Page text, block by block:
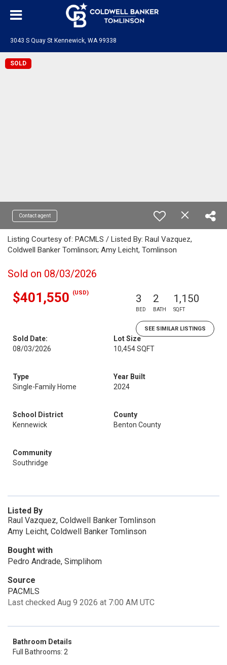
3043 S Quay St Kennewick, WA 99338
SOLD
Contact agent
Listing Courtesy of: PACMLS / Listed By: Raul Vazquez,
Coldwell Banker Tomlinson; Amy Leicht, Tomlinson
Sold on 08/03/2026
$401,550 (USD) 3
BED
2
BATH
1,150
SQFT
SEE SIMILAR LISTINGS
Sold Date:
08/03/2026
Lot Size
10,454 SQFT
Type
Single-Family Home
Year Built
2024
School District
Kennewick
County
Benton County
Community
Southridge
Listed By
Raul Vazquez, Coldwell Banker Tomlinson
Amy Leicht, Coldwell Banker Tomlinson
Bought with
Pedro Andrade, Simplihom
Source
PACMLS
Last checked Aug 9 2026 at 7:00 AM UTC
Bathroom Details
Full Bathrooms: 2